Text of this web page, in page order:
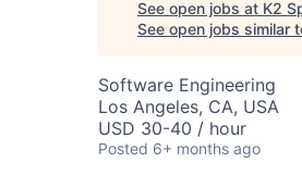
See open jobs at K2
See open jobs similar
Software Engineering
Los Angeles, CA, USA
USD 30-40 / hour
Posted 6+ months ago